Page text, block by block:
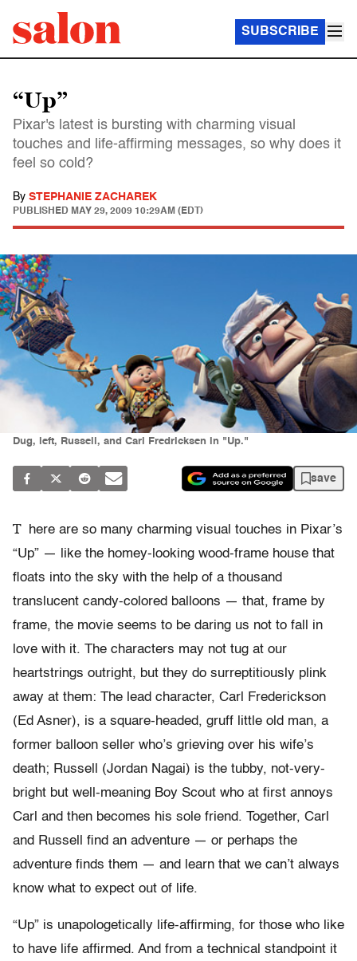
SUBSCRIBE
“Up”
Pixar's latest is bursting with charming visual
touches and life-affirming messages, so why does it
feel so cold?
By STEPHANIE ZACHAREK
PUBLISHED MAY 29, 2009 10:29AM (EDT)
Dug, left, Russell, and Carl Fredricksen in "Up."
save
T
here are so many charming visual touches in Pixar’s
“Up” — like the homey-looking wood-frame house that
floats into the sky with the help of a thousand
translucent candy-colored balloons — that, frame by
frame, the movie seems to be daring us not to fall in
love with it. The characters may not tug at our
heartstrings outright, but they do surreptitiously plink
away at them: The lead character, Carl Frederickson
(Ed Asner), is a square-headed, gruff little old man, a
former balloon seller who’s grieving over his wife’s
death; Russell (Jordan Nagai) is the tubby, not-very-
bright but well-meaning Boy Scout who at first annoys
Carl and then becomes his sole friend. Together, Carl
and Russell find an adventure — or perhaps the
adventure finds them — and learn that we can’t always
know what to expect out of life.
“Up” is unapologetically life-affirming, for those who like
to have life affirmed. And from a technical standpoint it